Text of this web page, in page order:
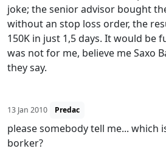
joke; the senior advisor bought
without an stop loss order, the
150K in just 1,5 days. It would be
was not for me, believe me Saxo
they say.
13 Jan 2010 Predac
please somebody tell me... which
borker?